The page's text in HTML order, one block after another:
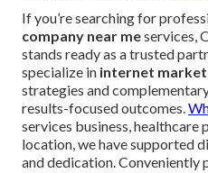
If you’re searching for
company near meservices,
stands ready as a trusted
specialize in internet
strategies and
results-focused outcomes.
services business,
location, we have supported
and dedication. Conveniently